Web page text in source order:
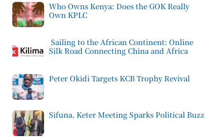
Who Owns Kenya: Does the GOK Really
Own KPLC
Sailing to the African Continent: Online
Silk Road Connecting China and Africa
Peter Okidi Targets KCB Trophy Revival
Sifuna, Keter Meeting Sparks Political Buzz